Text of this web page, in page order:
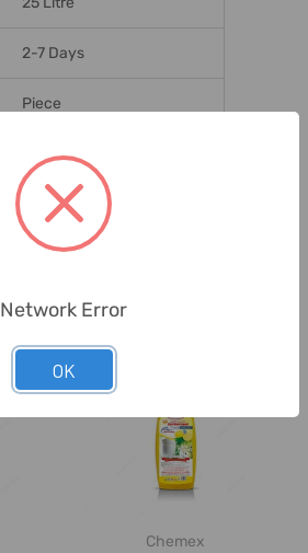
2-7 Days
Piece
Chemex
Network Error
OK